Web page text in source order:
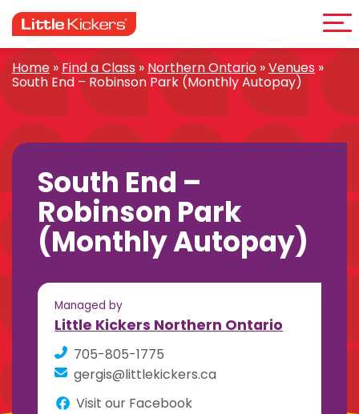
to
content
Home » Find a Class » Northern Ontario »Venues »
South End – Robinson Park (Monthly Autopay)
South End –
Robinson Park
(Monthly Autopay)
Managed by
Little Kickers Northern Ontario
705-805-1775
gergis@littlekickers.ca
Visit our Facebook